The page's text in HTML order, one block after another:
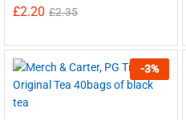
£2.20 £2.35
-3%